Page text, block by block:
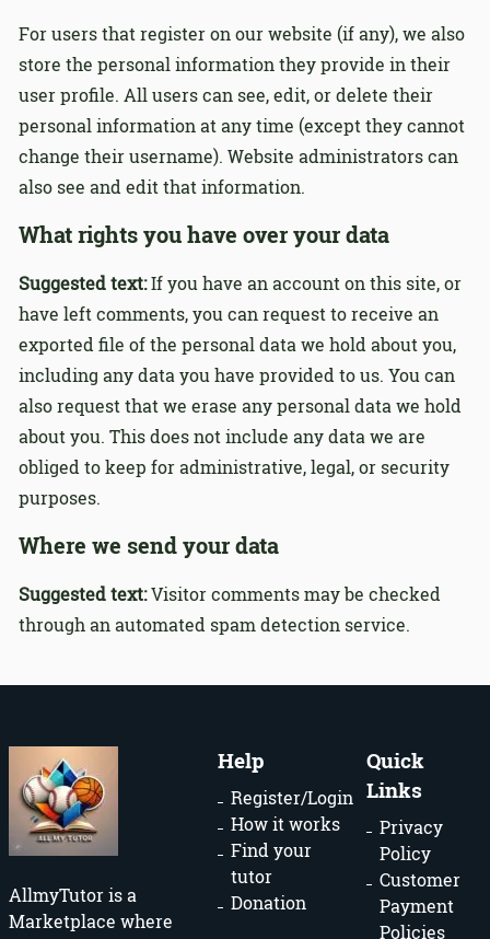
For users that register on our website (if any), we also
store the personal information they provide in their
user profile. All users can see, edit, or delete their
personal information at any time (except they cannot
change their username). Website administrators can
also see and edit that information.
What rights you have over your data
Suggested text:If you have an account on this site, or
have left comments, you can request to receive an
exported file of the personal data we hold about you,
including any data you have provided to us. You can
also request that we erase any personal data we hold
about you. This does not include any data we are
obliged to keep for administrative, legal, or security
purposes.
Where we send your data
Suggested text:Visitor comments may be checked
through an automated spam detection service.
AllmyTutor is a
Marketplace where
Help
Register/Login
How it works
Find your
tutor
Donation
Quick
Links
Privacy
Policy
Customer
Payment
Policies